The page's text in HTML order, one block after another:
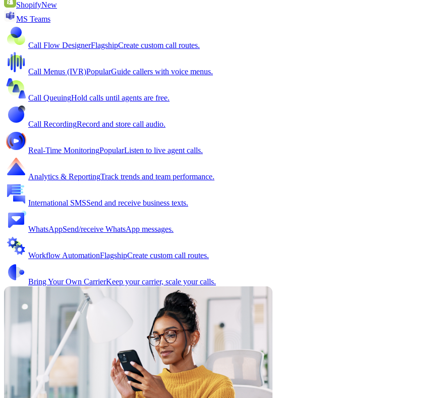
ShopifyNew
MS Teams
Call Flow DesignerFlagshipCreate custom call routes.
Call Menus (IVR)PopularGuide callers with voice menus.
Call QueuingHold calls until agents are free.
Call RecordingRecord and store call audio.
Real-Time MonitoringPopularListen to live agent calls.
Analytics & ReportingTrack trends and team performance.
International SMSSend and receive business texts.
WhatsAppSend/receive WhatsApp messages.
Workflow AutomationFlagshipCreate custom call routes.
Bring Your Own CarrierKeep your carrier, scale your calls.